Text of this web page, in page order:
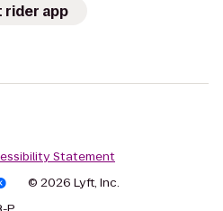
rider app
Statement
© 2026 Lyft, Inc.